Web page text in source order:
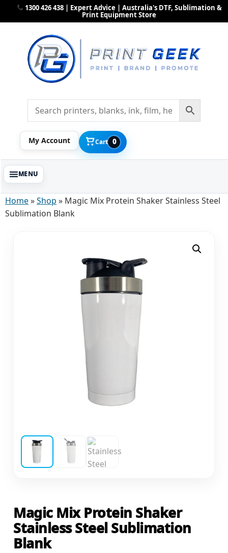
1300 426 438 | Expert Advice | Australia's DTF, Sublimation &
Print Equipment Store
My Account Cart 0
Home»Shop » Magic Mix Protein Shaker Stainless Steel
Sublimation Blank
Magic Mix Protein Shaker
Stainless Steel Sublimation
Blank